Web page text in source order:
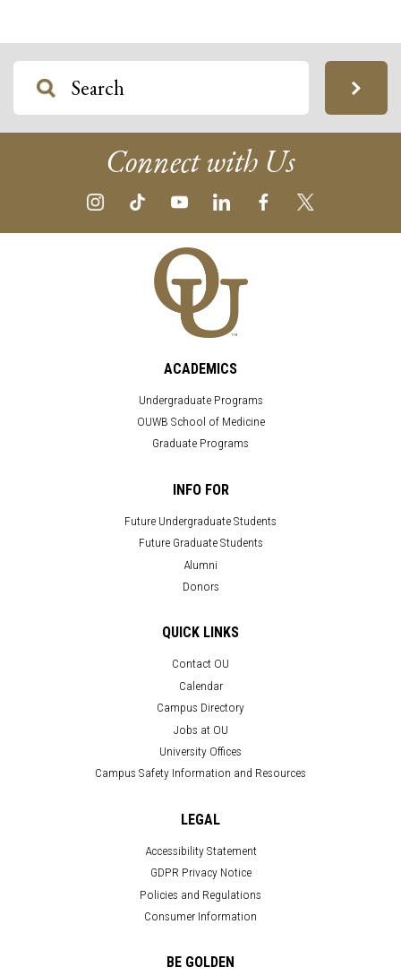
Connect with Us
ACADEMICS
Undergraduate Programs
OUWB School of Medicine
Graduate Programs
INFO FOR
Future Undergraduate Students
Future Graduate Students
Alumni
Donors
QUICK LINKS
Contact OU
Calendar
Campus Directory
Jobs at OU
University Offices
Campus Safety Information and Resources
LEGAL
Accessibility Statement
GDPR Privacy Notice
Policies and Regulations
Consumer Information
BE GOLDEN